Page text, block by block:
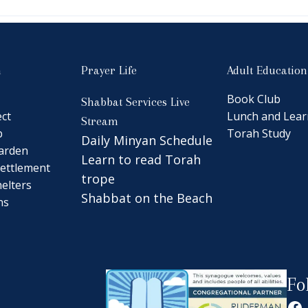
Prayer Life
Shabbat Services Live
Stream
Daily Minyan Schedule
Learn to read Torah
trope
Shabbat on the Beach
Adult Education
Book Club
Lunch and
Torah Study